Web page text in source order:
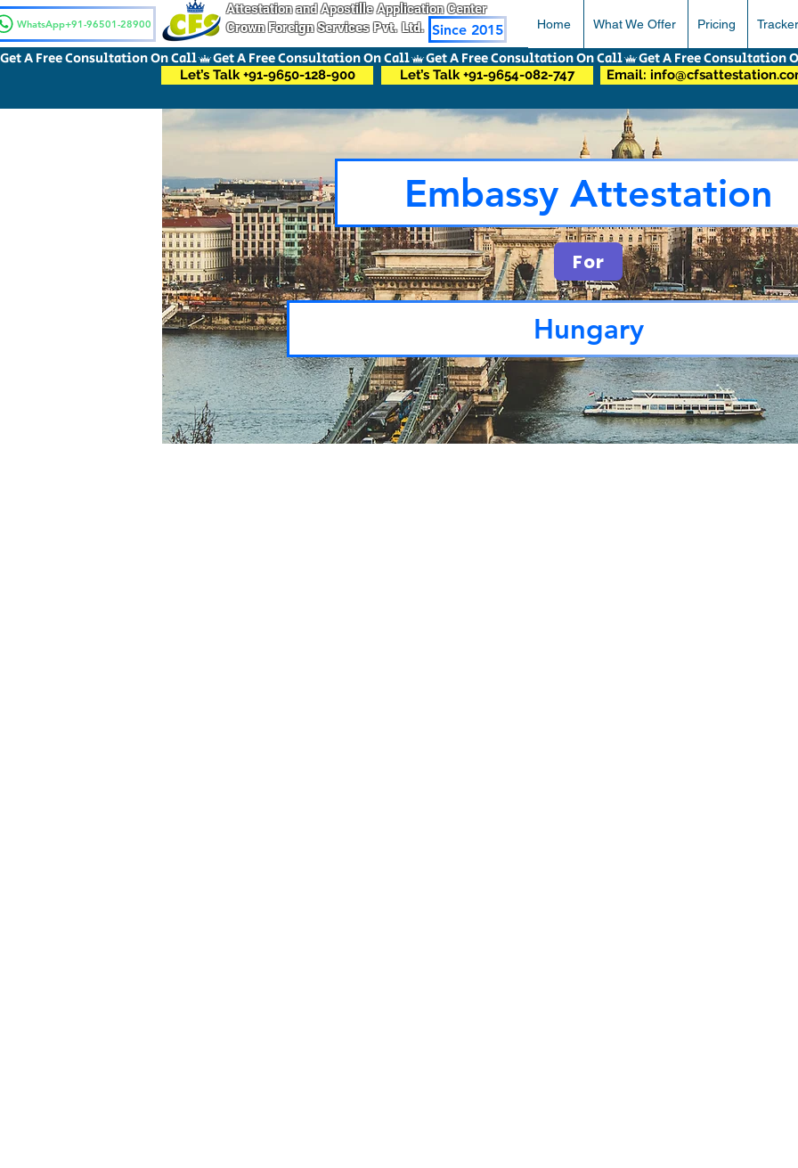
WhatsApp+91-96501-28900
Attestation and Apostille Application Center
Crown Foreign Services Pvt. Ltd. Since 2015 Home What We Offer Pricing Tracker
Embassy Attestation
For
Hungary
Get A Free Consultation On Call
Let’s Talk +91-9650-128-900 Let’s Talk +91-9654-082-747 Email: